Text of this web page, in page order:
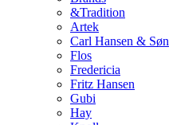
&Tradition
Artek
Carl Hansen & Søn
Flos
Fredericia
Fritz Hansen
Gubi
Hay